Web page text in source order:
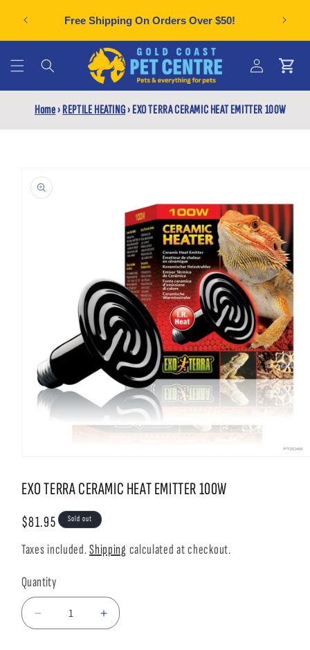
content
Free Shipping On Orders Over $50!
Log
in
Cart
Home›REPTILE HEATING›EXO TERRA CERAMIC HEAT EMITTER 100W
product
information
1
in
EXO TERRA CERAMIC HEAT EMITTER 100W
Regular
price
$81.95 Sold out
Taxes included.Shipping calculated at checkout.
Quantity
Decrease
quantity
Increase
quantity